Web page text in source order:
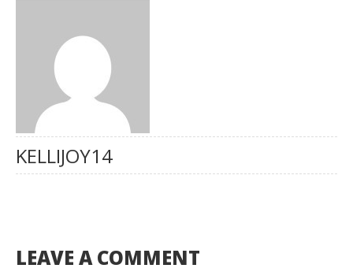
KELLIJOY14
LEAVE A COMMENT